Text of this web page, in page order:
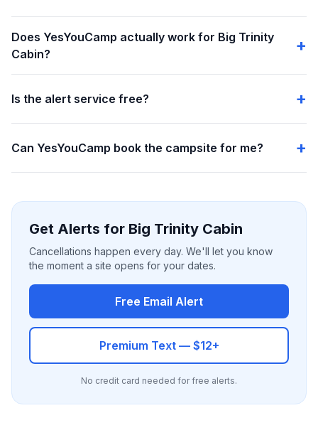
Does YesYouCamp actually work for Big Trinity
Cabin?
Is the alert service free?
Can YesYouCamp book the campsite for me?
Get Alerts for Big Trinity Cabin
Cancellations happen every day. We'll let you know
the moment a site opens for your dates.
Free Email Alert
Premium Text — $12+
No credit card needed for free alerts.